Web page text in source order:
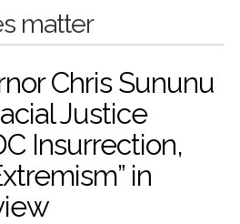
matter
Chris Sununu
Justice
Insurrection,
in